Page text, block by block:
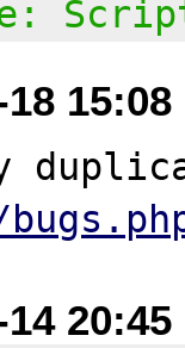
15:08
20:45